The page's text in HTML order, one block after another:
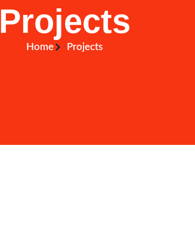
Projects
Home Projects